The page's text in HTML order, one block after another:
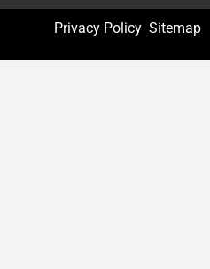
Privacy Policy Sitemap